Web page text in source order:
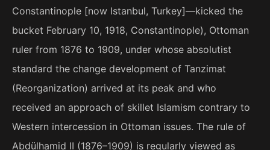
Constantinople [now Istanbul, Turkey]—kicked the
bucket February 10, 1918, Constantinople), Ottoman
ruler from 1876 to 1909, under whose absolutist
standard the change development of Tanzimat
(Reorganization) arrived at its peak and who
received an approach of skillet Islamism contrary to
Western intercession in Ottoman issues. The rule of
Abdülhamid II (1876–1909) is regularly viewed as